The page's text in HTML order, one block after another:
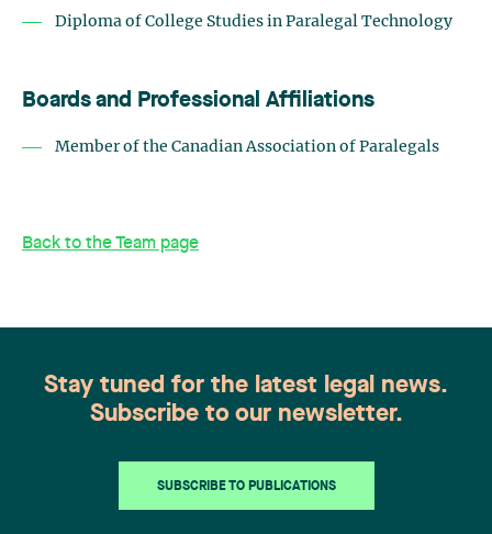
Diploma of College Studies in Paralegal Technology
Boards and Professional Affiliations
Member of the Canadian Association of Paralegals
Back to the Team page
Stay tuned for the latest legal news.
Subscribe to our newsletter.
SUBSCRIBE TO PUBLICATIONS